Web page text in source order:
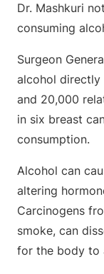
Dr. Mashkuri
consuming
Surgeon
alcohol directly
and 20,000
in six breast
consumption.
Alcohol can
altering
Carcinogens
smoke, can
for the body to